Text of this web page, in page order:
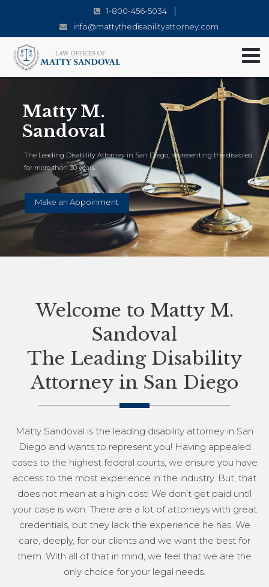
1-800-456-5034
info@mattythedisabilityattorney.com
Matty M.
Sandoval
The Leading Disability Attorney in San Diego, representing the disabled
for more than 30 years.
Make an Appoinment
Welcome to Matty M.
Sandoval
The Leading Disability
Attorney in San Diego
Matty Sandoval is the leading disability attorney in San
Diego and wants to represent you! Having appealed
cases to the highest federal courts, we ensure you have
access to the most experience in the industry. But, that
does not mean at a high cost! We don’t get paid until
your case is won. There are a lot of attorneys with great
credentials, but they lack the experience he has. We
care, deeply, for our clients and we want the best for
them. With all of that in mind, we feel that we are the
only choice for your legal needs.